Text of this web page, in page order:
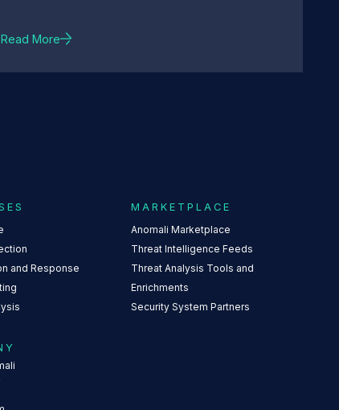
Read More
and Response
MARKETPLACE
Anomali Marketplace
Threat Intelligence Feeds
Threat Analysis Tools and
Enrichments
Security System Partners